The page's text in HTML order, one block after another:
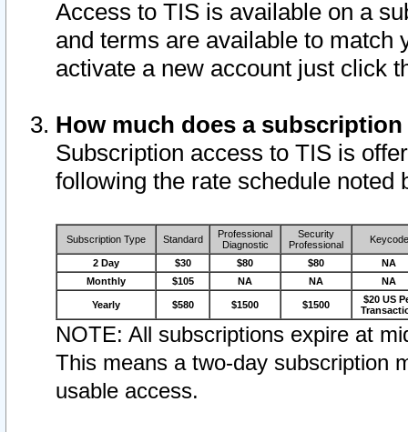
Access to TIS is available on a
and terms are available to match
activate a new account just click
How much does a
Subscription access to TIS is
following the rate schedule noted
Subscription Type Standard
Professional
Diagnostic
Security
Professional
Keycode
2 Day $30 $80 $80
NA
Monthly
$105 NA NA NA
Yearly $580 $1500 $1500
$20 US
NOTE: All subscriptions expire at
This means a two-day subscription
usable access.